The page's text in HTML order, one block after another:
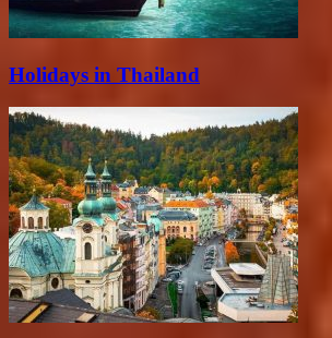
Holidays in Thailand